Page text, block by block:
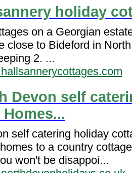
holiday
on a Georgian
close to Bideford in
2. ...
Devon self
self catering holiday
to a country
won't be disappoi...